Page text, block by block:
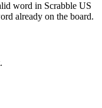
word in Scrabble US
already on the board.